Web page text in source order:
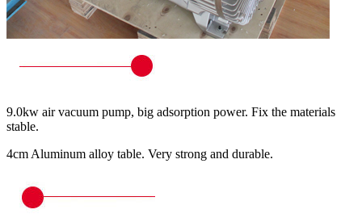
9.0kw air vacuum pump, big adsorption power. Fix the materials
stable.
4cm Aluminum alloy table. Very strong and durable.